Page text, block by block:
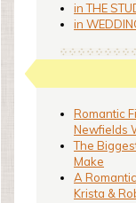
in THE
in
Romantic
Newfields
The
Make
A
Krista &